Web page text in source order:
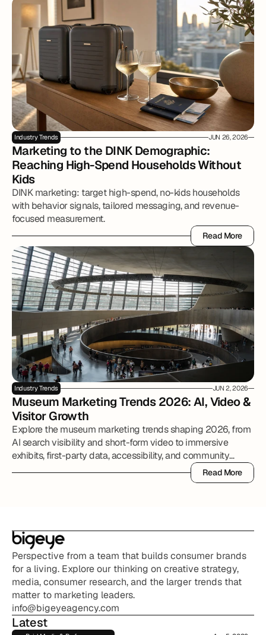
Industry Trends JUN 26, 2026
Marketing to the DINK Demographic:
Reaching High-Spend Households Without
Kids
DINK marketing: target high-spend, no-kids households
with behavior signals, tailored messaging, and revenue-
focused measurement.
Read More
Read More
Industry Trends JUN 2, 2026
Museum Marketing Trends 2026: AI, Video &
Visitor Growth
Explore the museum marketing trends shaping 2026, from
AI search visibility and short-form video to immersive
exhibits, first-party data, accessibility, and community
Read More
Read More
Perspective from a team that builds consumer brands
for a living. Explore our thinking on creative strategy,
media, consumer research, and the larger trends that
matter to marketing leaders.
info@bigeyeagency.com
Latest